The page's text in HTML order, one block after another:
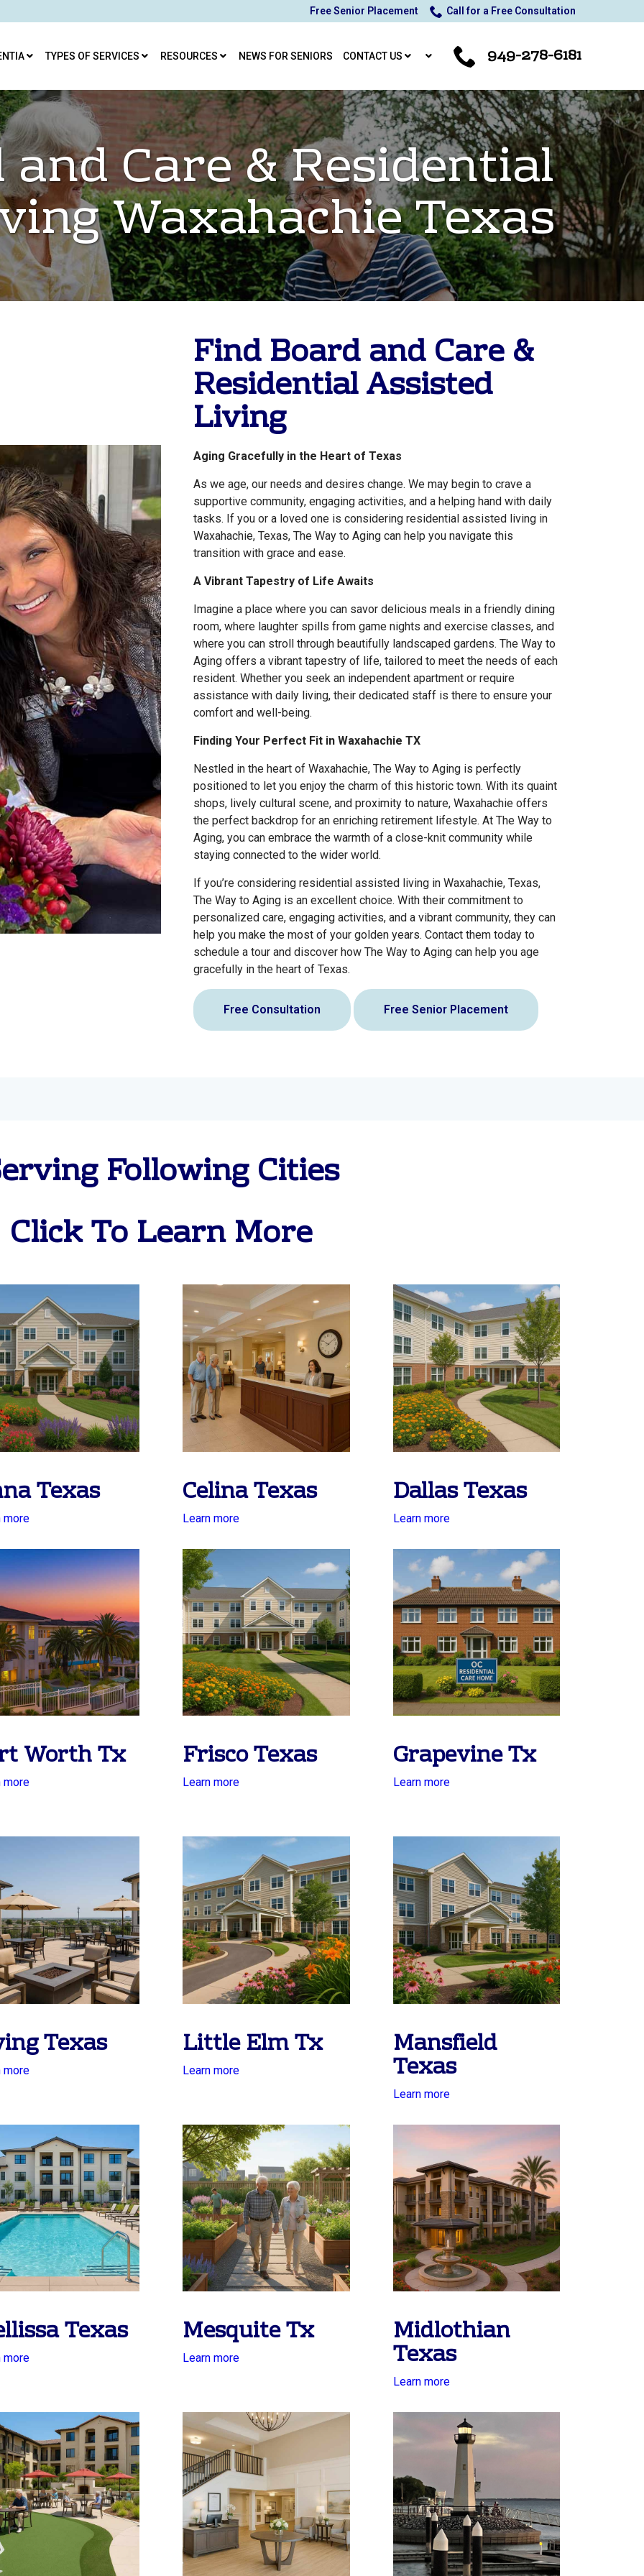
Free Senior Placement Call for a Free Consultation
TYPES OF SERVICES RESOURCES NEWS FOR SENIORS CONTACT US 949-278-6181
Care & Residential
Waxahachie Texas
Find Board and Care &
Residential Assisted
Living
Aging Gracefully in the Heart of Texas
As we age, our needs and desires change. We may begin to crave a
supportive community, engaging activities, and a helping hand with daily
tasks. If you or a loved one is considering residential assisted living in
Waxahachie, Texas, The Way to Aging can help you navigate this
transition with grace and ease.
A Vibrant Tapestry of Life Awaits
Imagine a place where you can savor delicious meals in a friendly dining
room, where laughter spills from game nights and exercise classes, and
where you can stroll through beautifully landscaped gardens. The Way to
Aging offers a vibrant tapestry of life, tailored to meet the needs of each
resident. Whether you seek an independent apartment or require
assistance with daily living, their dedicated staff is there to ensure your
comfort and well-being.
Finding Your Perfect Fit in Waxahachie TX
Nestled in the heart of Waxahachie, The Way to Aging is perfectly
positioned to let you enjoy the charm of this historic town. With its quaint
shops, lively cultural scene, and proximity to nature, Waxahachie offers
the perfect backdrop for an enriching retirement lifestyle. At The Way to
Aging, you can embrace the warmth of a close-knit community while
staying connected to the wider world.
If you’re considering residential assisted living in Waxahachie, Texas,
The Way to Aging is an excellent choice. With their commitment to
personalized care, engaging activities, and a vibrant community, they can
help you make the most of your golden years. Contact them today to
schedule a tour and discover how The Way to Aging can help you age
gracefully in the heart of Texas.
Free Consultation Free Senior Placement
Following Cities
Click To Learn More
Texas
more
Celina Texas
Learn more
Dallas Texas
Learn more
Worth Tx
more
Frisco Texas
Learn more
Grapevine Tx
Learn more
Texas
more
Little Elm Tx
Learn more
Mansfield
Texas
Learn more
Texas
more
Mesquite Tx
Learn more
Midlothian
Texas
Learn more